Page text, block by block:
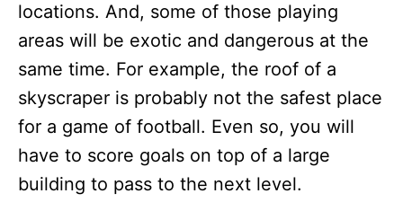
locations. And, some of those playing
areas will be exotic and dangerous at the
same time. For example, the roof of a
skyscraper is probably not the safest place
for a game of football. Even so, you will
have to score goals on top of a large
building to pass to the next level.